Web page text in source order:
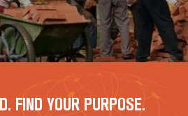
FIND YOUR PURPOSE.